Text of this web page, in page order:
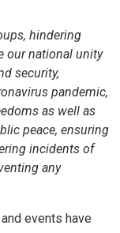
hindering
our national unity
security,
pandemic,
as well as
peace, ensuring
incidents of
any
events have